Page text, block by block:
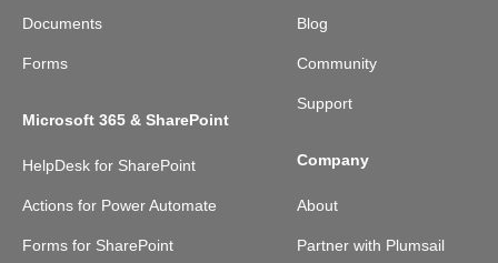
Documents
Forms
Microsoft 365 & SharePoint
HelpDesk for SharePoint
Actions for Power Automate
Forms for SharePoint
Blog
Community
Support
Company
About
Partner with Plumsail